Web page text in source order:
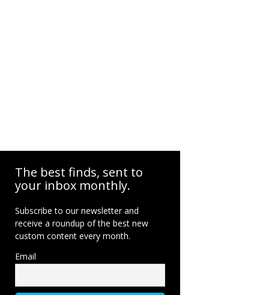
The best finds, sent to
your inbox monthly.
Subscribe to our newsletter and
receive a roundup of the best new
custom content every month.
Email